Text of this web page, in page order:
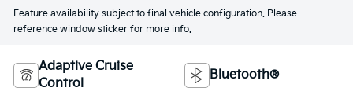
Feature availability subject to final vehicle configuration. Please
reference window sticker for more info.
Adaptive Cruise
Control
Bluetooth®